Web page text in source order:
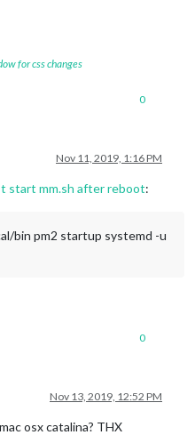
for css changes
0
Nov 11, 2019, 1:16 PM
start mm.sh after reboot:
bin pm2 startup systemd -u
0
Nov 13, 2019, 12:52 PM
osx catalina? THX